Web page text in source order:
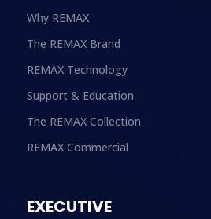
Why REMAX
The REMAX Brand
REMAX Technology
Support & Education
The REMAX Collection
REMAX Commercial
EXECUTIVE